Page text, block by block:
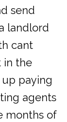
send
landlord
cant
in the
paying
agents
months of